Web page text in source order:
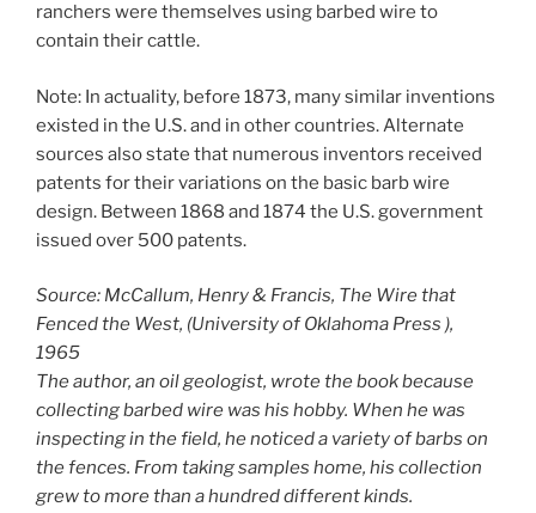
ranchers were themselves using barbed wire to
contain their cattle.
Note: In actuality, before 1873, many similar inventions
existed in the U.S. and in other countries. Alternate
sources also state that numerous inventors received
patents for their variations on the basic barb wire
design. Between 1868 and 1874 the U.S. government
issued over 500 patents.
Source: McCallum, Henry & Francis, The Wire that
Fenced the West, (University of Oklahoma Press ),
1965
The author, an oil geologist, wrote the book because
collecting barbed wire was his hobby. When he was
inspecting in the field, he noticed a variety of barbs on
the fences. From taking samples home, his collection
grew to more than a hundred different kinds.